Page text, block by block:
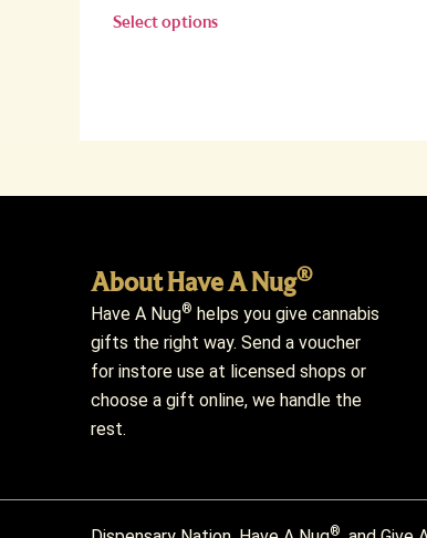
Select options
About Have A Nug®
Have A Nug® helps you give cannabis
gifts the right way. Send a voucher
for instore use at licensed shops or
choose a gift online, we handle the
rest.
®